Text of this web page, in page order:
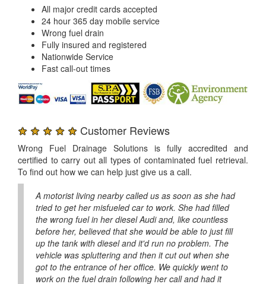
All major credit cards accepted
24 hour 365 day mobile service
Wrong fuel drain
Fully insured and registered
Nationwide Service
Fast call-out times
★ ★ ★ ★ ★ Customer Reviews
Wrong Fuel Drainage Solutions is fully accredited and
certified to carry out all types of contaminated fuel retrieval.
To find out how we can help just give us a call.
A motorist living nearby called us as soon as she had
tried to get her misfueled car to work. She had filled
the wrong fuel in her diesel Audi and, like countless
before her, believed that she would be able to just fill
up the tank with diesel and it'd run no problem. The
vehicle was spluttering and then it cut out when she
got to the entrance of her office. We quickly went to
work on the fuel drain following her call and had it